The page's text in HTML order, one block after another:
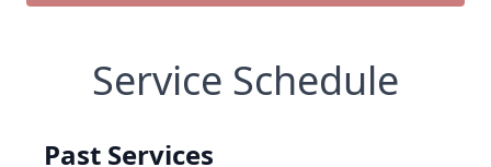
Service Schedule
Past Services